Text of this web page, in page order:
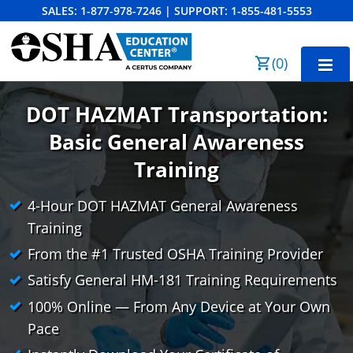
SALES: 1-877-978-7246 | SUPPORT: 1-855-481-5553
(0)
DOT HAZMAT Transportation:
Basic General Awareness
Training
4-Hour DOT HAZMAT General Awareness
Training
From the #1 Trusted OSHA Training Provider
Satisfy General HM-181 Training Requirements
100% Online — From Any Device at Your Own
Pace
Order Summary
First Name
Last Name
Email Address
Cancel Save Cart